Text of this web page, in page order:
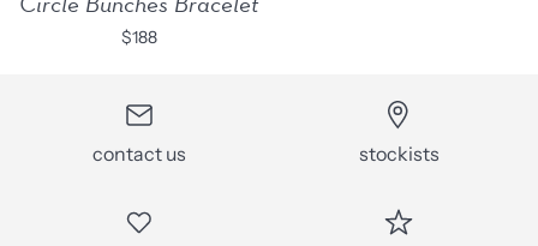
$188
contact us stockists